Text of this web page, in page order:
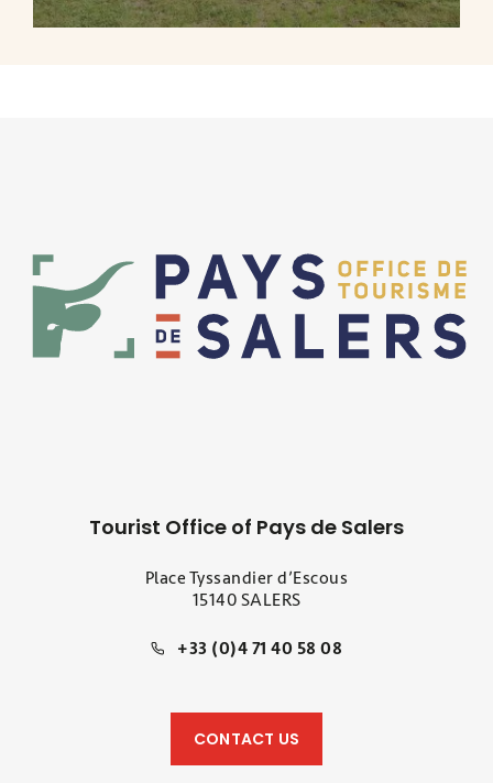
Tourist Office of Pays de Salers
Place Tyssandier d’Escous
15140 SALERS
+33 (0)4 71 40 58 08
CONTACT US